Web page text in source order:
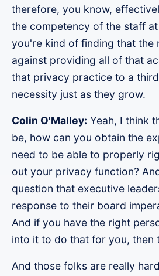
therefore, you know,
the competency of the staff
you're kind of finding that the
against providing all of that
that privacy practice to a
necessity just as they grow.
Colin O'Malley: Yeah, I think
be, how can you obtain the
need to be able to properly
out your privacy function?
question that executive
response to their board
And if you have the right
into it to do that for you, then
And those folks are really